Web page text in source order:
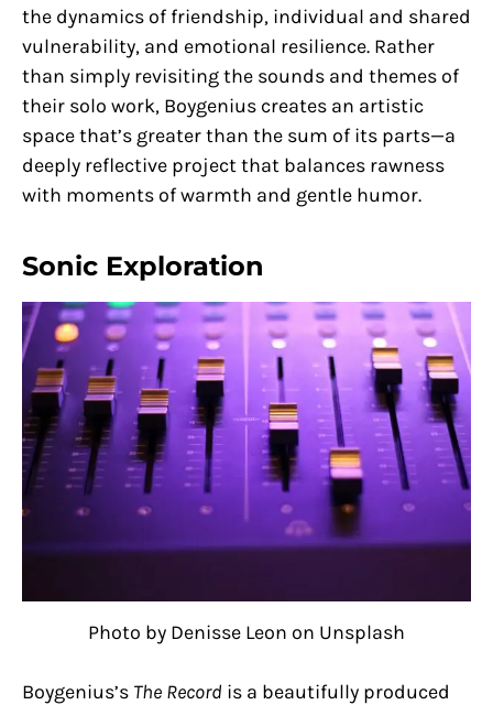
the dynamics of friendship, individual and shared
vulnerability, and emotional resilience. Rather
than simply revisiting the sounds and themes of
their solo work, Boygenius creates an artistic
space that’s greater than the sum of its parts—a
deeply reflective project that balances rawness
with moments of warmth and gentle humor.
Sonic Exploration
Photo by Denisse Leon on Unsplash
Boygenius’s The Record is a beautifully produced